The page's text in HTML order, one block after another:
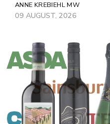
ANNE KREBIEHL MW
09 AUGUST, 2026